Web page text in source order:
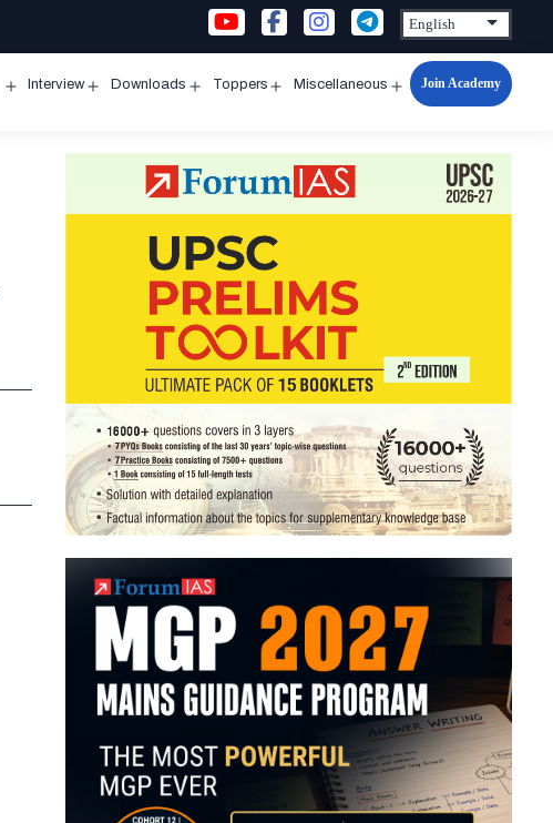
Interview Downloads Toppers Miscellaneous
Open
Join Academy